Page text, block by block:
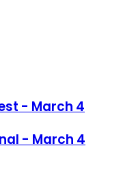
- March 4
- March 4